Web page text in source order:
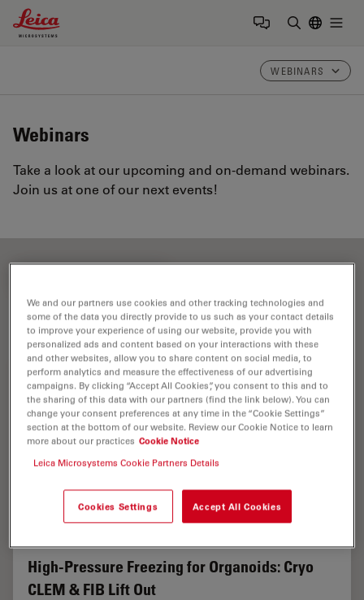
Leica Microsystems Logo
WEBINARS
Webinars
Take a look at our upcoming and on-demand webinars.
Join us at one of our next events!
EMBL Imaging Centre
High-Pressure Freezing for Organoids: Cryo
CLEM & FIB Lift Out
We and our partners use cookies and other tracking technologies and
some of the data you directly provide to us such as your contact details
to improve your experience of using our website, provide you with
personalized ads and content based on your interactions with these
and other websites, allow you to share content on social media, to
perform analytics and measure the effectiveness of our advertising
campaigns. By clicking “Accept All Cookies”, you consent to this and to
the sharing of this data with our partners (find the link below). You can
change your consent preferences at any time in the “Cookie Settings”
section at the bottom of our website. Review our Cookie Notice to learn
more about our practices Cookie Notice
Leica Microsystems Cookie Partners Details
Cookies Settings Accept All Cookies